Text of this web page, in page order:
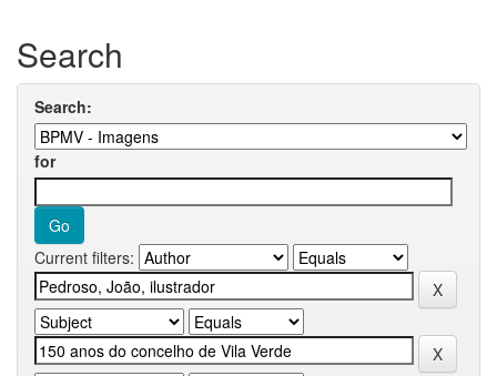
Search
Search:
for
Current filters: